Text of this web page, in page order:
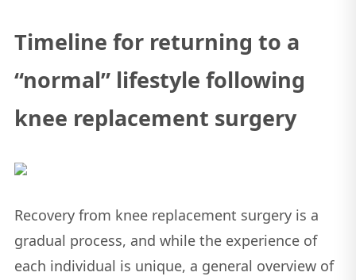
Timeline for returning to a
“normal” lifestyle following
knee replacement surgery
Recovery from knee replacement surgery is a
gradual process, and while the experience of
each individual is unique, a general overview of